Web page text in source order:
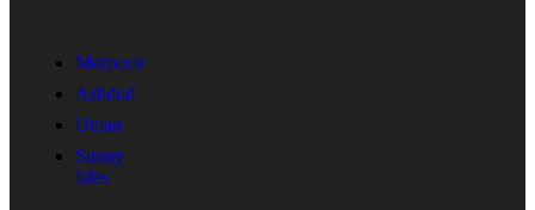
Morocco
Ashdod
Uman
Sunny
Isles